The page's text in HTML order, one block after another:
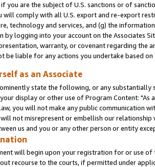
you are the subject of U.S. sanctions or of
will comply with all U.S. export and re-export
technology and services, and (g) the
logging into your account on the Associates
warranty, or covenant regarding the
be liable for any actions you undertake based on
as an Associate
state the following, or any
display or other use of Program Content: "As
you will not make any public communication
not misrepresent or embellish our
us and you or any other person or entity
will begin upon your registration for or use of
recourse to the courts, if permitted under